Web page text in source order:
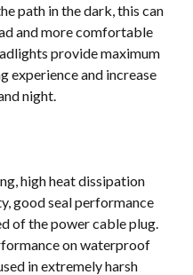
path in the dark, this can
and more comfortable
provide maximum
experience and increase
night.
high heat dissipation
good seal performance
of the power cable plug.
on waterproof
in extremely harsh